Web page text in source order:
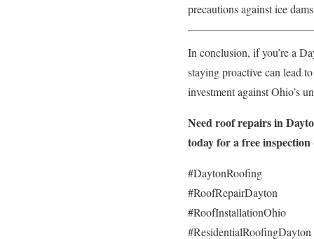
precautions against ice
In conclusion, if you’re a
staying proactive can lead
investment against Ohio’s
Need roof repairs in
today for a free inspection
#DaytonRoofing
#RoofRepairDayton
#RoofInstallationOhio
#ResidentialRoofingDayton